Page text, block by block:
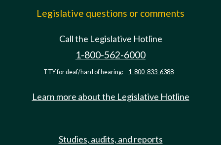
Legislative questions or comments
Call the Legislative Hotline
1-800-562-6000
TTY for deaf/hard of hearing: 1-800-833-6388
Learn more about the Legislative Hotline
Studies, audits, and reports